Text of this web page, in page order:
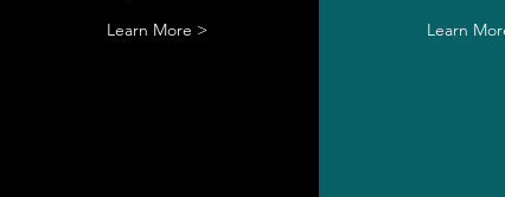
Learn More > Learn